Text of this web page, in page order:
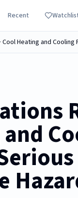
Recent
Heating and